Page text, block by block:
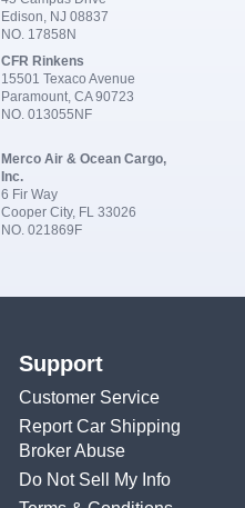
Edison, NJ 08837
NO. 17858N
CFR Rinkens
15501 Texaco Avenue
Paramount, CA 90723
NO. 013055NF
Merco Air & Ocean Cargo,
Inc.
6 Fir Way
Cooper City, FL 33026
NO. 021869F
Support
Customer Service
Report Car Shipping
Broker Abuse
Do Not Sell My Info